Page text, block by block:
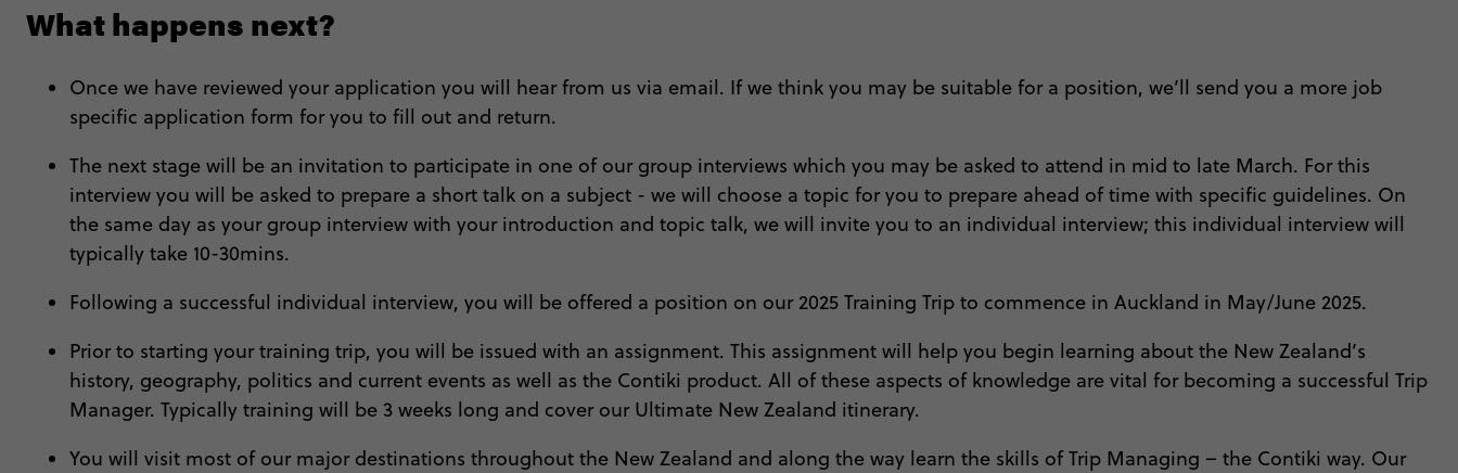
What happens next?
Once we have reviewed your application you will hear from us via email. If we think you may be suitable for a position, we’ll send you a more job
specific application form for you to fill out and return.
The next stage will be an invitation to participate in one of our group interviews which you may be asked to attend in mid to late March. For this
interview you will be asked to prepare a short talk on a subject - we will choose a topic for you to prepare ahead of time with specific guidelines. On
the same day as your group interview with your introduction and topic talk, we will invite you to an individual interview; this individual interview will
typically take 10-30mins.
Following a successful individual interview, you will be offered a position on our 2025 Training Trip to commence in Auckland in May/June 2025.
Prior to starting your training trip, you will be issued with an assignment. This assignment will help you begin learning about the New Zealand’s
history, geography, politics and current events as well as the Contiki product. All of these aspects of knowledge are vital for becoming a successful Trip
Manager. Typically training will be 3 weeks long and cover our Ultimate New Zealand itinerary.
You will visit most of our major destinations throughout the New Zealand and along the way learn the skills of Trip Managing – the Contiki way. Our